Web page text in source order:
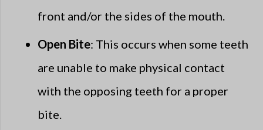
front and/or the sides of the mouth.
Open Bite: This occurs when some teeth
are unable to make physical contact
with the opposing teeth for a proper
bite.